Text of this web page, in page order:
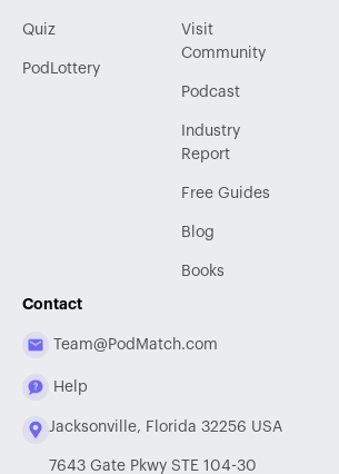
Quiz
PodLottery
Visit
Community
Podcast
Industry
Report
Free Guides
Blog
Books
Contact
Team@PodMatch.com
Help
Jacksonville, Florida 32256 USA
7643 Gate Pkwy STE 104-30